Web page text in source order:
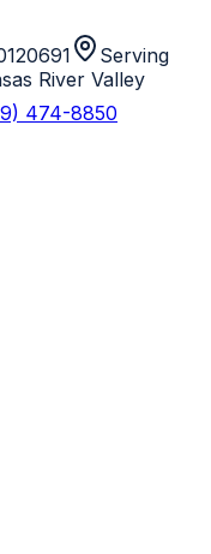
Serving
River Valley
474-8850